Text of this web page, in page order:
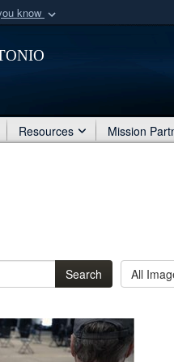
know
Defense organization
Resources Mission
Search All